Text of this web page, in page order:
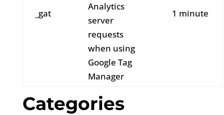
_gat
Analytics
server
requests
when using
Google Tag
Manager
1 minute
Categories